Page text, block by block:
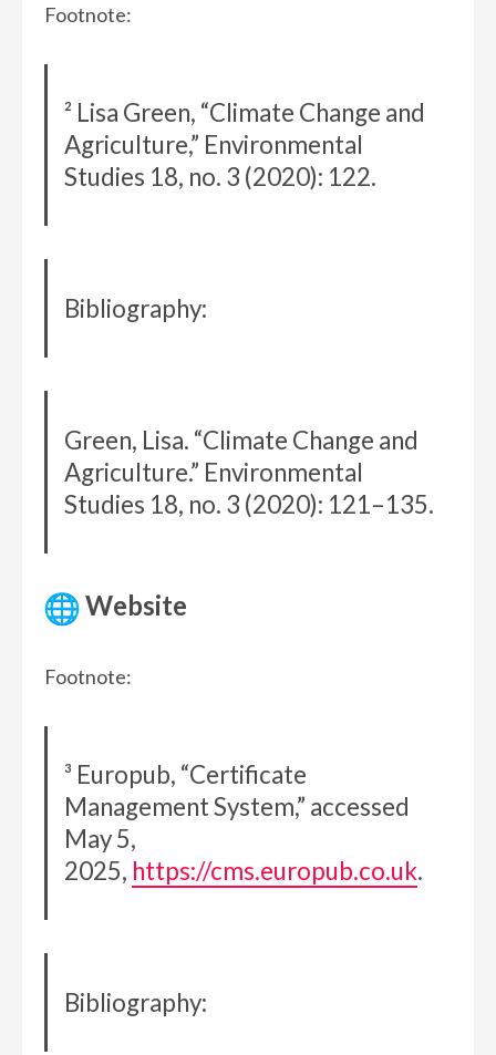
Footnote:
² Lisa Green, “Climate Change and
Agriculture,” Environmental
Studies 18, no. 3 (2020): 122.
Bibliography:
Green, Lisa. “Climate Change and
Agriculture.” Environmental
Studies 18, no. 3 (2020): 121–135.
Website
Footnote:
³ Europub, “Certificate
Management System,” accessed
May 5,
2025, https://cms.europub.co.uk.
Bibliography: